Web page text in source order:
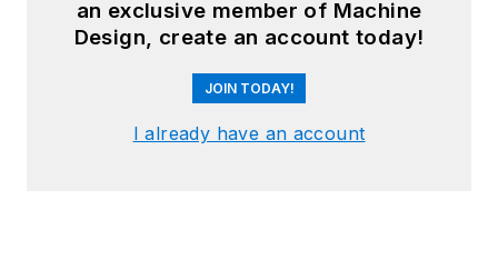
an exclusive member of Machine
Design, create an account today!
JOIN TODAY!
I already have an account